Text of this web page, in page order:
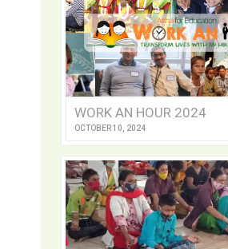
WORK AN HOUR 2024
OCTOBER 10, 2024